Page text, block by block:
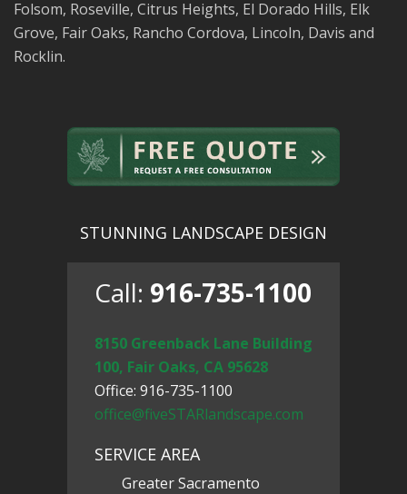
Folsom, Roseville, Citrus Heights, El Dorado Hills, Elk
Grove, Fair Oaks, Rancho Cordova, Lincoln, Davis and
Rocklin.
STUNNING LANDSCAPE DESIGN
Call: 916-735-1100
8150 Greenback Lane Building
100, Fair Oaks, CA 95628
Office: 916-735-1100
office@fiveSTARlandscape.com
SERVICE AREA
Greater Sacramento